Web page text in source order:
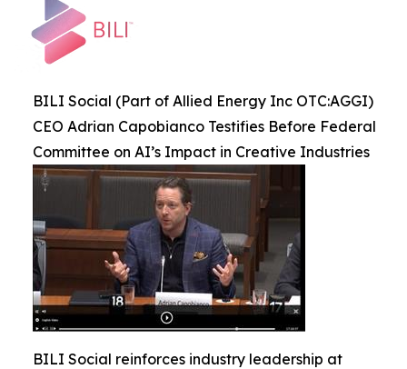
BILI Social (Part of Allied Energy Inc OTC:AGGI)
CEO Adrian Capobianco Testifies Before Federal
Committee on AI’s Impact in Creative Industries
BILI Social reinforces industry leadership at